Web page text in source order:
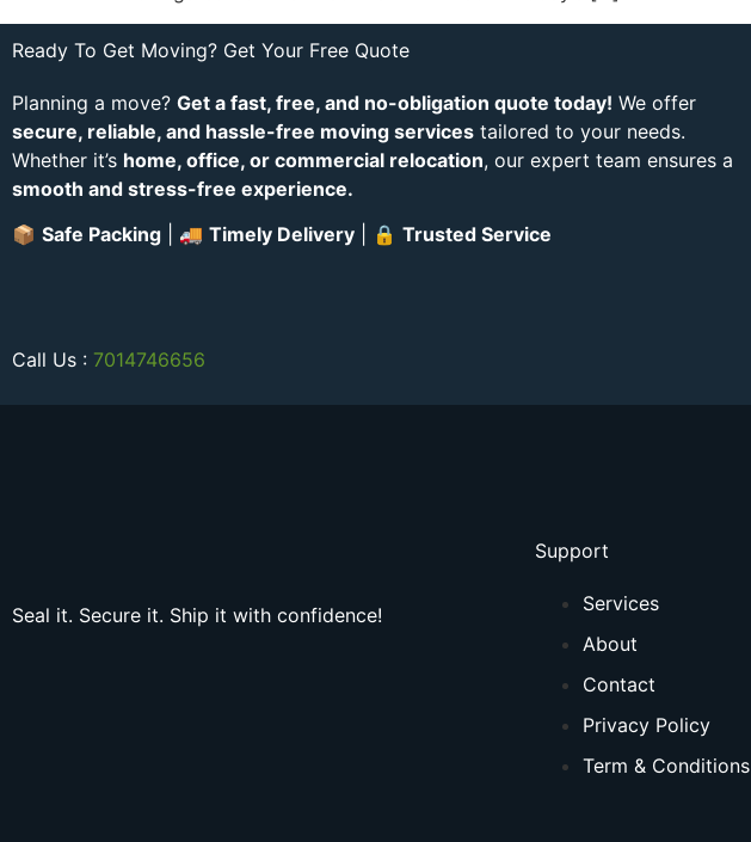
Ready To Get Moving? Get Your Free Quote
Planning a move? Get a fast, free, and no-obligation quote today! We offer
secure, reliable, and hassle-free moving services tailored to your needs.
Whether it’s home, office, or commercial relocation, our expert team ensures a
smooth and stress-free experience.
📦 Safe Packing | 🚚 Timely Delivery | 🔒 Trusted Service
Call Us : 7014746656
Seal it. Secure it. Ship it with confidence!
Support
Services
About
Contact
Privacy Policy
Term & Conditions